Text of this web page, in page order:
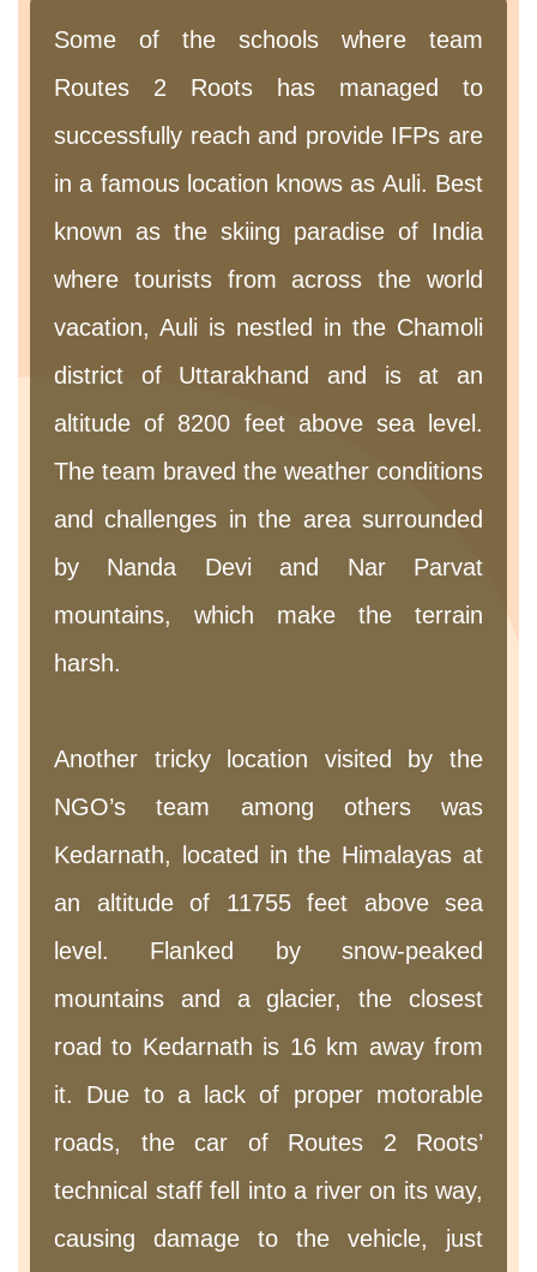
Some of the schools where team
Routes 2 Roots has managed to
successfully reach and provide IFPs are
in a famous location knows as Auli. Best
known as the skiing paradise of India
where tourists from across the world
vacation, Auli is nestled in the Chamoli
district of Uttarakhand and is at an
altitude of 8200 feet above sea level.
The team braved the weather conditions
and challenges in the area surrounded
by Nanda Devi and Nar Parvat
mountains, which make the terrain
harsh.
Another tricky location visited by the
NGO’s team among others was
Kedarnath, located in the Himalayas at
an altitude of 11755 feet above sea
level. Flanked by snow-peaked
mountains and a glacier, the closest
road to Kedarnath is 16 km away from
it. Due to a lack of proper motorable
roads, the car of Routes 2 Roots’
technical staff fell into a river on its way,
causing damage to the vehicle, just